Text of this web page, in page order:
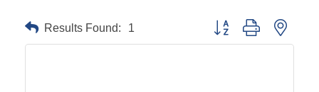
Results Found: 1 Button group with